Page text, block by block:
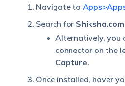
Navigate to
Search for Shiksha.com
Alternatively, you
connector on the
Capture.
Once installed, hover